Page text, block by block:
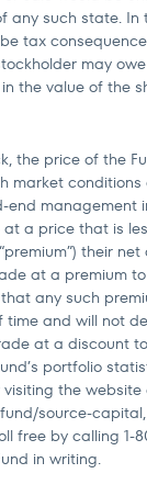
any such state.
tax
may
the value of the
the price of the
market
end management
a price that is
their
at a premium
any such
time and will not
at a discount
portfolio
the website
source-
free by calling 1-
in writing.